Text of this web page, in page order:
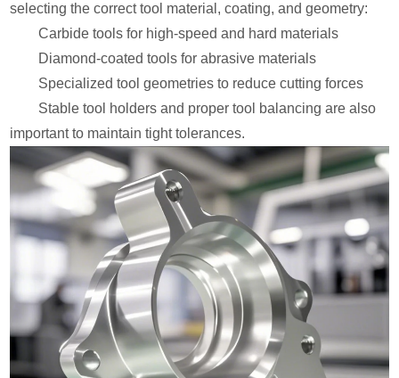
selecting the correct tool material, coating, and geometry:
Carbide tools for high-speed and hard materials
Diamond-coated tools for abrasive materials
Specialized tool geometries to reduce cutting forces
Stable tool holders and proper tool balancing are also
important to maintain tight tolerances.